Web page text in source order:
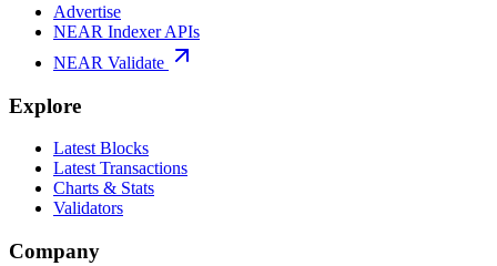
Advertise
NEAR Indexer APIs
NEAR Validate
Explore
Latest Blocks
Latest Transactions
Charts & Stats
Validators
Company